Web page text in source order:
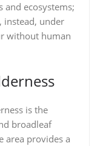
ecosystems;
instead, under
without human
is the
broadleaf
area provides a